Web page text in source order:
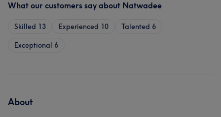
What our customers say about Natwadee
Skilled 13 Experienced 10 Talented 6
Exceptional 6
About